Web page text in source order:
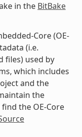
in the BitBake
Core (OE-
(i.e.
files) used by
which includes
and the
the
the OE-Core